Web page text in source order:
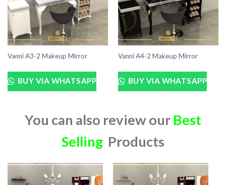
Vanni A3-2 Makeup Mirror
BUY VIA WHATSAPP
Vanni A4-2 Makeup Mirror
BUY VIA WHATSAPP
You can also review our Best
Selling Products